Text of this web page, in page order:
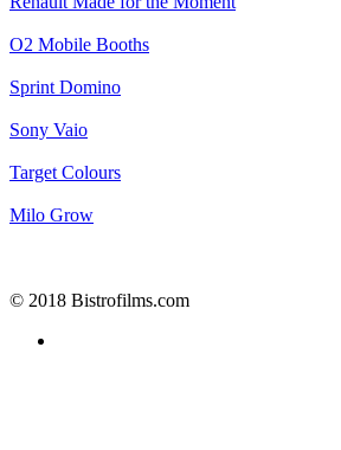
O2 Mobile Booths
Sprint Domino
Sony Vaio
Target Colours
Milo Grow
© 2018 Bistrofilms.com